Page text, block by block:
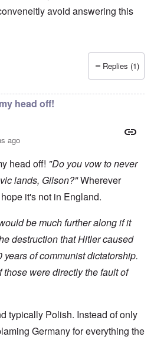
avoid answering this
byGilson
Replies (1)
head off!
ago
head off! "Do you vow to never
lands, Gilson?"Wherever
it's not in England.
be much further along if it
destruction that Hitler caused
years of communist dictatorship.
those were directly the fault of
typically Polish. Instead of only
Germany for everything the